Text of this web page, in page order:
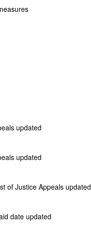
updated
updated
of Justice Appeals updated
date updated